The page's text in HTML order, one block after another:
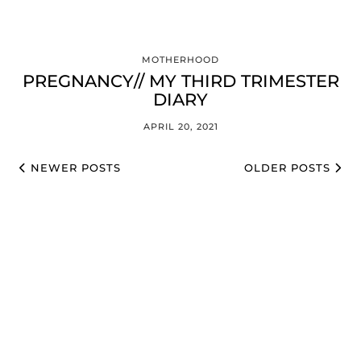
MOTHERHOOD
PREGNANCY// MY THIRD TRIMESTER
DIARY
APRIL 20, 2021
NEWER POSTS OLDER POSTS